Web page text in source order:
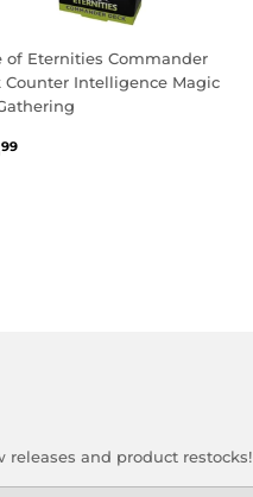
of Eternities Commander
Counter Intelligence Magic
99
releases and product restocks!